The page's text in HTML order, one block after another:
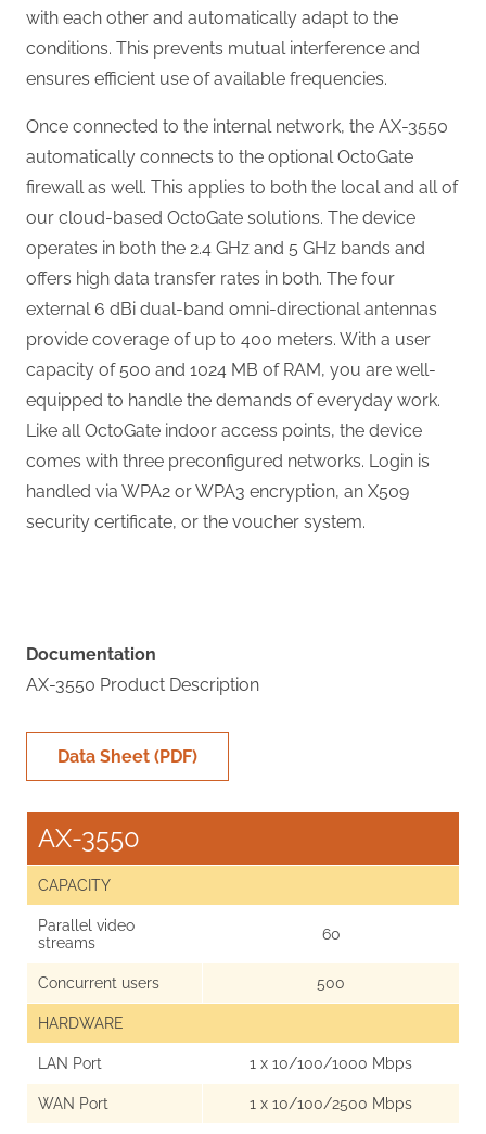
with each other and automatically adapt to the
conditions. This prevents mutual interference and
ensures efficient use of available frequencies.
Once connected to the internal network, the AX-3550
automatically connects to the optional OctoGate
firewall as well. This applies to both the local and all of
our cloud-based OctoGate solutions. The device
operates in both the 2.4 GHz and 5 GHz bands and
offers high data transfer rates in both. The four
external 6 dBi dual-band omni-directional antennas
provide coverage of up to 400 meters. With a user
capacity of 500 and 1024 MB of RAM, you are well-
equipped to handle the demands of everyday work.
Like all OctoGate indoor access points, the device
comes with three preconfigured networks. Login is
handled via WPA2 or WPA3 encryption, an X509
security certificate, or the voucher system.
Documentation
AX-3550 Product Description
Data Sheet (PDF)
AX-3550
CAPACITY
Parallel video
streams
60
Concurrent users 500
HARDWARE
LAN Port 1 x 10/100/1000 Mbps
WAN Port 1 x 10/100/2500 Mbps